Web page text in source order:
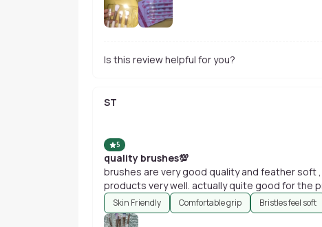
Is this review helpful for you?
ST
5
quality brushes💯
brushes are very good quality and feather soft
products very well. actually quite good for the
Skin Friendly Comfortable grip Bristles feel soft